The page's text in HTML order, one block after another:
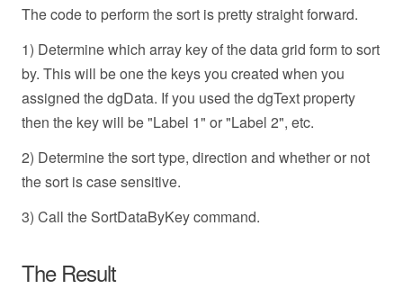
The code to perform the sort is pretty straight forward.
1) Determine which array key of the data grid form to sort
by. This will be one the keys you created when you
assigned the dgData. If you used the dgText property
then the key will be "Label 1" or "Label 2", etc.
2) Determine the sort type, direction and whether or not
the sort is case sensitive.
3) Call the SortDataByKey command.
The Result